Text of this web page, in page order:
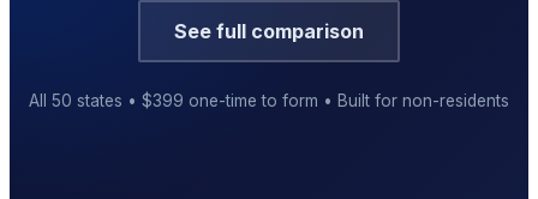
Business Setup
See full comparison
All 50 states • $399 one-time to form • Built for non-residents